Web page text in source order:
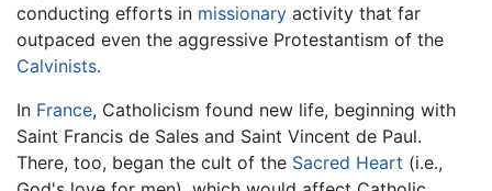
conducting efforts in missionary activity that far
outpaced even the aggressive Protestantism of the
Calvinists.
In France, Catholicism found new life, beginning with
Saint Francis de Sales and Saint Vincent de Paul.
There, too, began the cult of the Sacred Heart (i.e.,